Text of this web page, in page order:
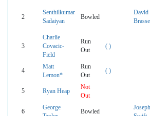
2
Senthilkumar
Sadaiyan
Bowled
David
3
Charlie
Covacic-
Field
Run
Out
( )
4
Matt
Lemon*
Run
Out
( )
5 Ryan Heap
Not
Out
6
George
Bowled
Joseph